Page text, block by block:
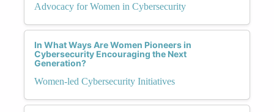
Advocacy for Women in Cybersecurity
In What Ways Are Women Pioneers in
Cybersecurity Encouraging the Next
Generation?
Women-led Cybersecurity Initiatives